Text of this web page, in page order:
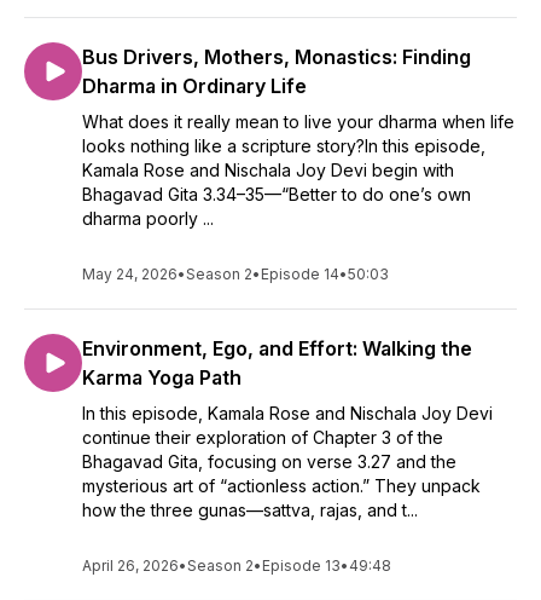
Bus Drivers, Mothers, Monastics: Finding
Dharma in Ordinary Life
What does it really mean to live your dharma when life
looks nothing like a scripture story?In this episode,
Kamala Rose and Nischala Joy Devi begin with
Bhagavad Gita 3.34–35—“Better to do one’s own
dharma poorly ...
May 24, 2026•Season 2• Episode 14•50:03
Environment, Ego, and Effort: Walking the
Karma Yoga Path
In this episode, Kamala Rose and Nischala Joy Devi
continue their exploration of Chapter 3 of the
Bhagavad Gita, focusing on verse 3.27 and the
mysterious art of “actionless action.” They unpack
how the three gunas—sattva, rajas, and t...
April 26, 2026•Season 2• Episode 13• 49:48